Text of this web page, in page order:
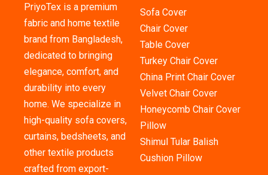
PriyoTex is a premium
fabric and home textile
brand from Bangladesh,
dedicated to bringing
elegance, comfort, and
durability into every
home. We specialize in
high-quality sofa covers,
curtains, bedsheets, and
other textile products
crafted from export-
Sofa Cover
Chair Cover
Table Cover
Turkey Chair Cover
China Print Chair Cover
Velvet Chair Cover
Honeycomb Chair Cover
Pillow
Shimul Tular Balish
Cushion Pillow